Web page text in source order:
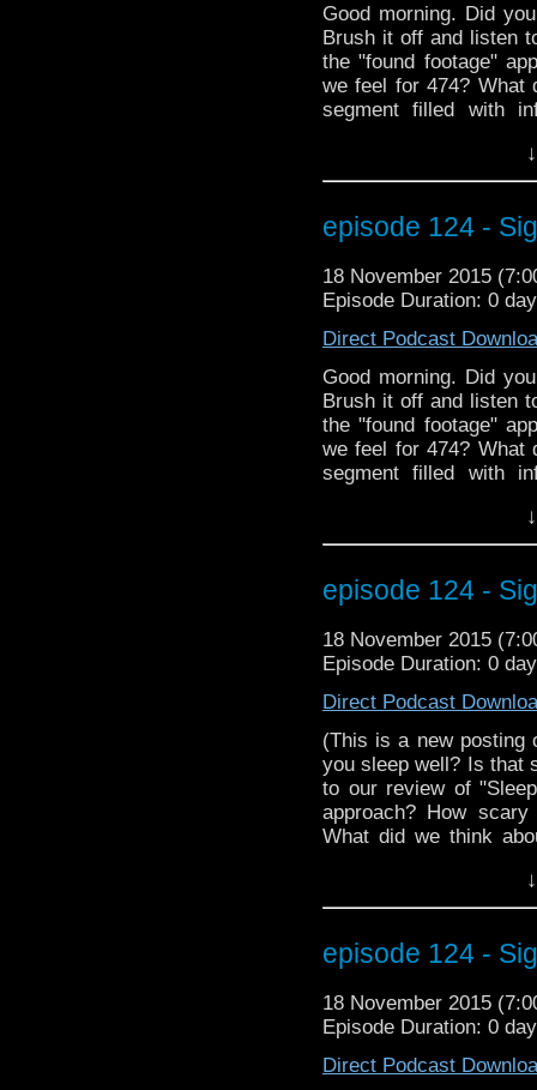
Good morning. Did
Brush it off and listen
the "found footage"
we feel for 474? What
segment filled with
debut. Plus
MarkWHO42 crew at
Christine Alger! This
much better.................
episode 124 -
18 November 2015
Episode Duration: 0
Direct Podcast
Good morning. Did
Brush it off and listen
the "found footage"
we feel for 474? What
segment filled with
debut. Plus
MarkWHO42 crew at
Christine Alger! This
much better.................
episode 124 -
18 November 2015
Episode Duration: 0
Direct Podcast
(This is a new posting
you sleep well? Is that
to our review of
approach? How
What did we think
beloved classic
information on how
interview with
nap in this Morpheus
episode 124 -
18 November 2015
Episode Duration: 0
Direct Podcast